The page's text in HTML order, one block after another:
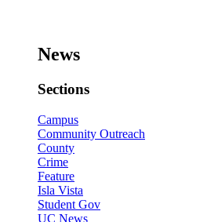
News
Sections
Campus
Community Outreach
County
Crime
Feature
Isla Vista
Student Gov
UC News